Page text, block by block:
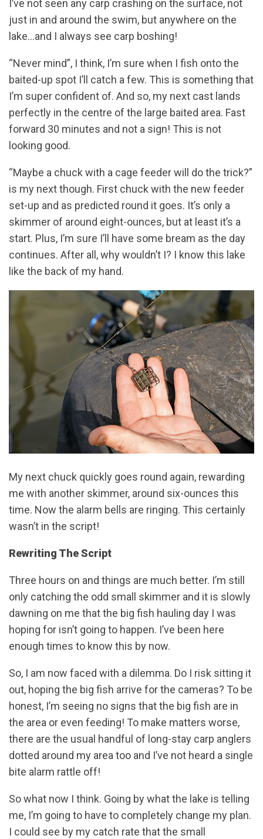
I’ve not seen any carp crashing on the surface, not
just in and around the swim, but anywhere on the
lake…and I always see carp boshing!
“Never mind”, I think, I’m sure when I fish onto the
baited-up spot I’ll catch a few. This is something that
I’m super confident of. And so, my next cast lands
perfectly in the centre of the large baited area. Fast
forward 30 minutes and not a sign! This is not
looking good.
“Maybe a chuck with a cage feeder will do the trick?”
is my next though. First chuck with the new feeder
set-up and as predicted round it goes. It’s only a
skimmer of around eight-ounces, but at least it’s a
start. Plus, I’m sure I’ll have some bream as the day
continues. After all, why wouldn’t I? I know this lake
like the back of my hand.
My next chuck quickly goes round again, rewarding
me with another skimmer, around six-ounces this
time. Now the alarm bells are ringing. This certainly
wasn’t in the script!
Rewriting The Script
Three hours on and things are much better. I’m still
only catching the odd small skimmer and it is slowly
dawning on me that the big fish hauling day I was
hoping for isn’t going to happen. I’ve been here
enough times to know this by now.
So, I am now faced with a dilemma. Do I risk sitting it
out, hoping the big fish arrive for the cameras? To be
honest, I’m seeing no signs that the big fish are in
the area or even feeding! To make matters worse,
there are the usual handful of long-stay carp anglers
dotted around my area too and I’ve not heard a single
bite alarm rattle off!
So what now I think. Going by what the lake is telling
me, I’m going to have to completely change my plan.
I could see by my catch rate that the small